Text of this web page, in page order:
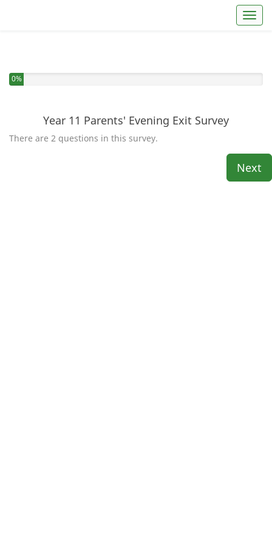
You have completed 0% of this survey
0%
Year 11 Parents' Evening Exit Survey
There are 2 questions in this survey.
Next